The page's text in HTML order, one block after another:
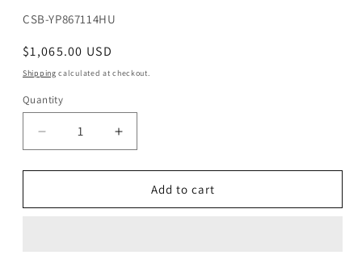
SKU:
CSB-YP867114HU
Regular
price
$1,065.00 USD
Shipping calculated at checkout.
Quantity
Decrease
quantity
for
Human
Increase
quantity
for
Recombinant
Human
Add to cart